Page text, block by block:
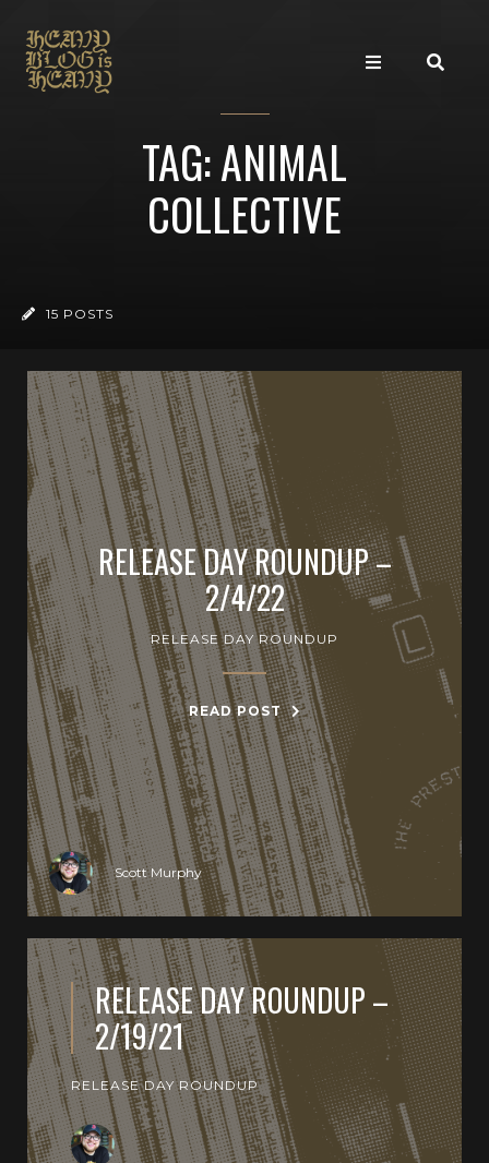
TAG: ANIMAL
COLLECTIVE
15 POSTS
RELEASE DAY ROUNDUP –
2/4/22
RELEASE DAY ROUNDUP
READ POST
Scott Murphy
RELEASE DAY ROUNDUP –
2/19/21
RELEASE DAY ROUNDUP